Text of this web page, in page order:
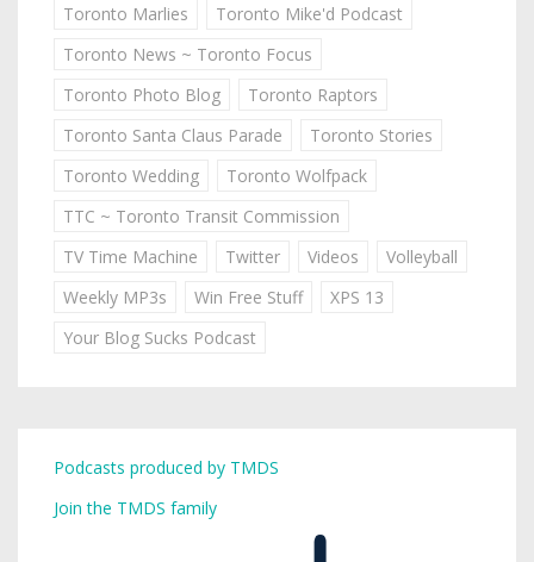
Toronto Marlies
Toronto Mike'd Podcast
Toronto News ~ Toronto Focus
Toronto Photo Blog
Toronto Raptors
Toronto Santa Claus Parade
Toronto Stories
Toronto Wedding
Toronto Wolfpack
TTC ~ Toronto Transit Commission
TV Time Machine
Twitter Videos
Volleyball
Weekly MP3s
Win Free Stuff
XPS 13
Your Blog Sucks Podcast
Podcasts produced by TMDS
Join the TMDS family